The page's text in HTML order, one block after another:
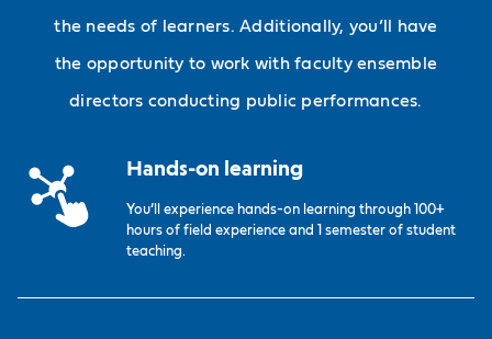
the needs of learners. Additionally, you’ll have
the opportunity to work with faculty ensemble
directors conducting public performances.
Hands-on learning
You’ll experience hands-on learning through 100+
hours of field experience and 1 semester of student
teaching.